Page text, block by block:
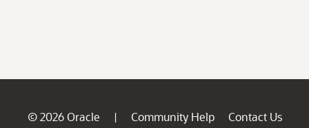
© 2026 Oracle | Community Help
Contact Us